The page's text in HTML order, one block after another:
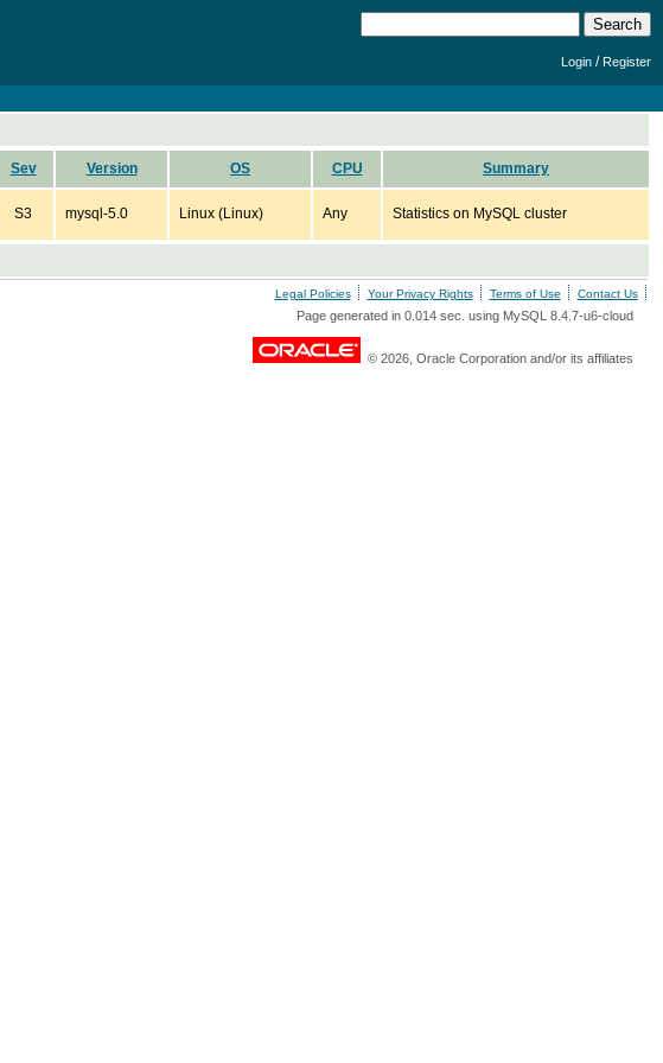
Login /Register
Sev Version OS CPU Summary
S3 mysql-5.0 Linux (Linux) Any Statistics on MySQL cluster
Legal Policies Your Privacy Rights Terms of Use Contact Us
Page generated in 0.014 sec. using MySQL 8.4.7-u6-cloud
© 2026, Oracle Corporation and/or its affiliates